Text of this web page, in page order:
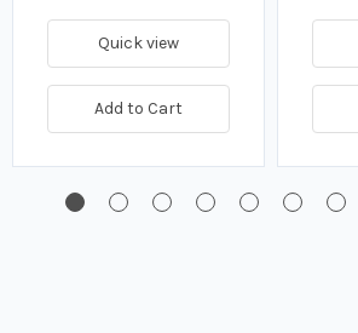
Quick view
Add to Cart